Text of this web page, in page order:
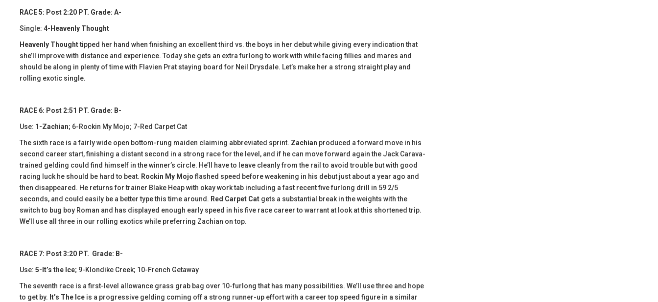
RACE 5: Post 2:20 PT. Grade: A-
Single: 4-Heavenly Thought
Heavenly Thoughttipped her hand when finishing an excellent third vs. the boys in her debut while giving every indication that
she’ll improve with distance and experience. Today she gets an extra furlong to work with while facing fillies and mares and
should be along in plenty of time with Flavien Prat staying board for Neil Drysdale. Let’s make her a strong straight play and
rolling exotic single.
RACE 6: Post 2:51 PT. Grade: B-
Use: 1-Zachian; 6-Rockin My Mojo; 7-Red Carpet Cat
The sixth race is a fairly wide open bottom-rung maiden claiming abbreviated sprint. Zachian produced a forward move in his
second career start, finishing a distant second in a strong race for the level, and if he can move forward again the Jack Carava-
trained gelding could find himself in the winner’s circle. He’ll have to leave cleanly from the rail to avoid trouble but with good
racing luck he should be hard to beat. Rockin My Mojoflashed speed before weakening in his debut just about a year ago and
then disappeared. He returns for trainer Blake Heap with okay work tab including a fast recent five furlong drill in 59 2/5
seconds, and could easily be a better type this time around. Red Carpet Cat gets a substantial break in the weights with the
switch to bug boy Roman and has displayed enough early speed in his five race career to warrant at look at this shortened trip.
We’ll use all three in our rolling exotics while preferring Zachian on top.
RACE 7: Post 3:20 PT. Grade: B-
Use: 5-It’s the Ice; 9-Klondike Creek; 10-French Getaway
The seventh race is a first-level allowance grass grab bag over 10-furlong that has many possibilities. We’ll use three and hope
to get by. It’s The Ice is a progressive gelding coming off a strong runner-up effort with a career top speed figure in a similar